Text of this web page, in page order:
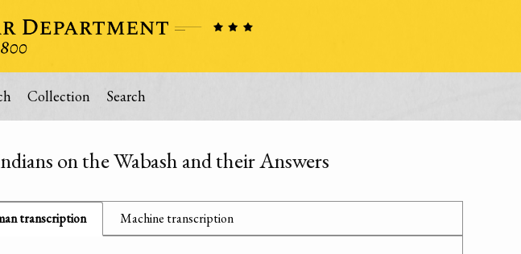
Collection Search
on the Wabash and their Answers
transcription Machine transcription